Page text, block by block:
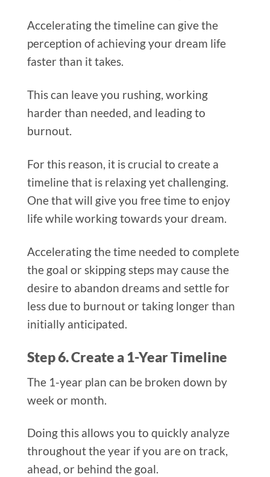
Accelerating the timeline can give the
perception of achieving your dream life
faster than it takes.
This can leave you rushing, working
harder than needed, and leading to
burnout.
For this reason, it is crucial to create a
timeline that is relaxing yet challenging.
One that will give you free time to enjoy
life while working towards your dream.
Accelerating the time needed to complete
the goal or skipping steps may cause the
desire to abandon dreams and settle for
less due to burnout or taking longer than
initially anticipated.
Step 6. Create a 1-Year Timeline
The 1-year plan can be broken down by
week or month.
Doing this allows you to quickly analyze
throughout the year if you are on track,
ahead, or behind the goal.